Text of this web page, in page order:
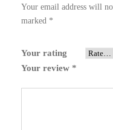
Your email address will
marked *
Your rating
Your review *